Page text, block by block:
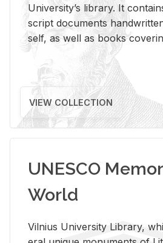
Uni­ver­si­ty’s li­brary. It
script doc­u­ments
self, as well as books
VIEW COLLECTION
UNESCO
World
Vil­nius Uni­ver­sity Li­brary,